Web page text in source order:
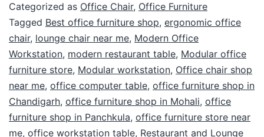
Categorized as Office Chair, Office Furniture
Tagged Best office furniture shop, ergonomic office
chair, lounge chair near me, Modern Office
Workstation, modern restaurant table, Modular office
furniture store, Modular workstation, Office chair shop
near me, office computer table, office furniture shop in
Chandigarh, office furniture shop in Mohali, office
furniture shop in Panchkula, office furniture store near
me, office workstation table, Restaurant and Lounge